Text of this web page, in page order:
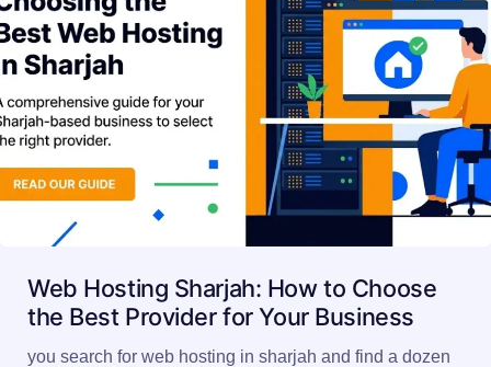
Web Hosting Sharjah: How to Choose
the Best Provider for Your Business
you search for web hosting in sharjah and find a dozen